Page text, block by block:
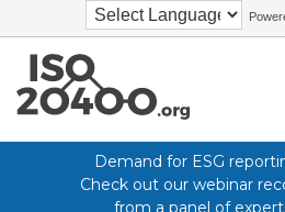
Demand for ESG
Check out our webinar
from a panel of